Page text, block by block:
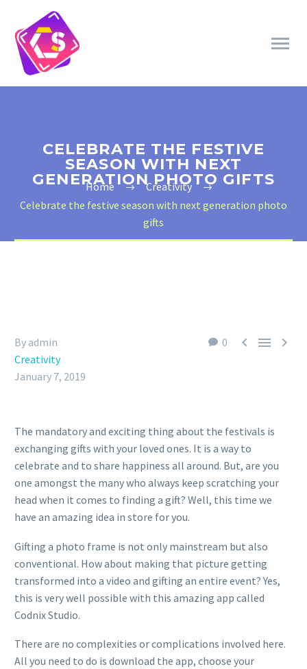
CELEBRATE THE FESTIVE
SEASON WITH NEXT
GENERATION PHOTO GIFTS
Home
Creativity
Celebrate the festive season with next generation photo
gifts
0   
By admin
Creativity
January 7, 2019
The mandatory and exciting thing about the festivals is
exchanging gifts with your loved ones. It is a way to
celebrate and to share happiness all around. But, are you
one amongst the many who always keep scratching your
head when it comes to finding a gift? Well, this time we
have an amazing idea in store for you.
Gifting a photo frame is not only mainstream but also
conventional. How about making that picture getting
transformed into a video and gifting an entire event? Yes,
this is very well possible with this amazing app called
Codnix Studio.
There are no complexities or complications involved here.
All you need to do is download the app, choose your